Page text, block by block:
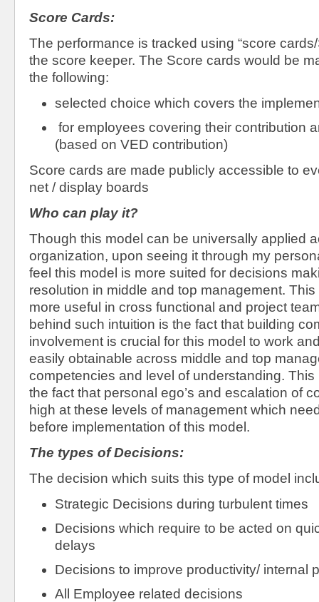
Score Cards:
The performance is tracked using “score
the score keeper. The Score cards would be
the following:
selected choice which covers the
for employees covering their contribution
(based on VED contribution)
Score cards are made publicly accessible to
net / display boards
Who can play it?
Though this model can be universally applied
organization, upon seeing it through my
feel this model is more suited for decisions
resolution in middle and top management.
more useful in cross functional and project
behind such intuition is the fact that building
involvement is crucial for this model to work
easily obtainable across middle and top
competencies and level of understanding.
the fact that personal ego’s and escalation of
high at these levels of management which
before implementation of this model.
The types of Decisions:
The decision which suits this type of model
Strategic Decisions during turbulent times
Decisions which require to be acted on
delays
Decisions to improve productivity/ internal
All Employee related decisions